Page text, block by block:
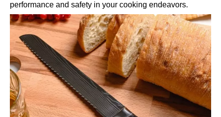
performance and safety in your cooking endeavors.